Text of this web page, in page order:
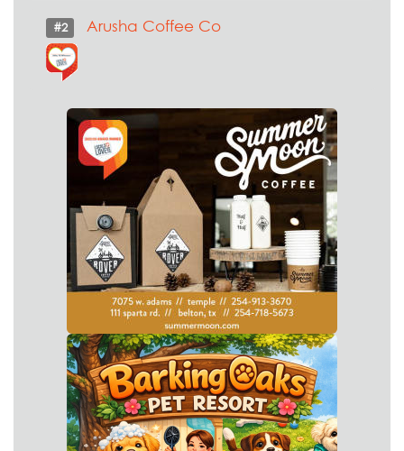
#2 Arusha Coffee Co